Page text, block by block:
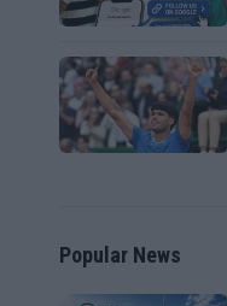
Popular News